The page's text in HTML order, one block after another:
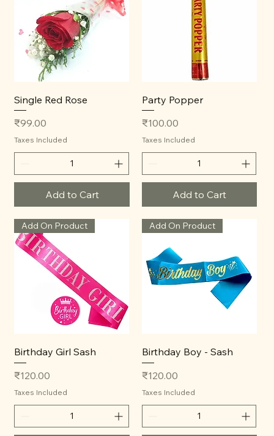
Single Red Rose
Price
₹99.00
Taxes Included
Add to Cart
Party Popper
Price
₹100.00
Taxes Included
Add to Cart
Add On Product
Birthday Girl Sash
Price
₹120.00
Taxes Included
Add On Product
Birthday Boy - Sash
Price
₹120.00
Taxes Included